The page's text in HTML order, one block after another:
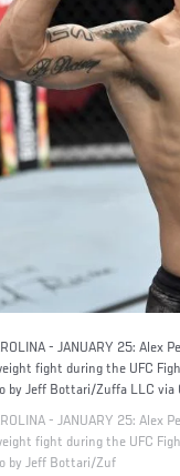
- JANUARY 25:
fight during the UFC
by Jeff Bottari/Zuffa LLC via
- JANUARY 25:
fight during the UFC
by Jeff Bottari/Zuf